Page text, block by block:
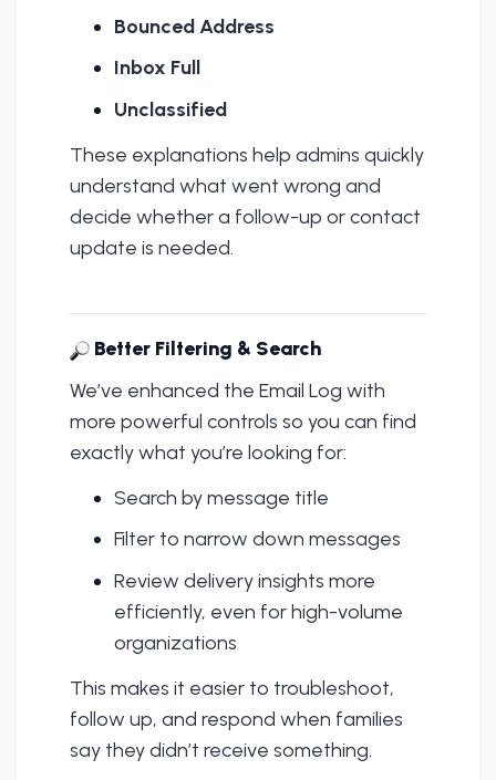
Bounced Address
Inbox Full
Unclassified
These explanations help admins quickly
understand what went wrong and
decide whether a follow-up or contact
update is needed.
Better Filtering & Search
We’ve enhanced the Email Log with
more powerful controls so you can find
exactly what you’re looking for:
Search by message title
Filter to narrow down messages
Review delivery insights more
efficiently, even for high-volume
organizations
This makes it easier to troubleshoot,
follow up, and respond when families
say they didn’t receive something.